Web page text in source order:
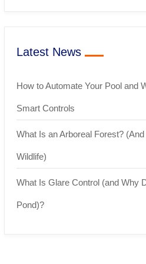
Latest News
How to Automate Your Pool and
Smart Controls
What Is an Arboreal Forest?
Wildlife)
What Is Glare Control (and Why
Pond)?